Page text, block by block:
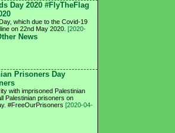
Day 2020 #FlyTheFlag
which due to the Covid-19
on 22nd May 2020. [2020-
Prisoners Day
with imprisoned Palestinian
Palestinian prisoners on
#FreeOurPrisoners [2020-04-